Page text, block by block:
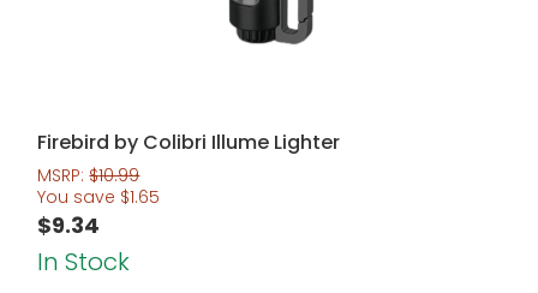
Firebird by Colibri Illume Lighter
MSRP:$10.99
You save $1.65
$9.34
In Stock